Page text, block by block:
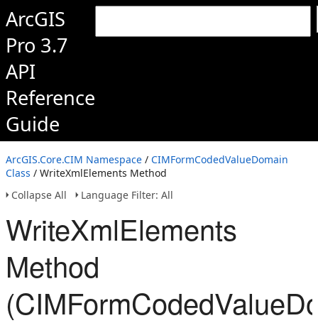
ArcGIS
Pro 3.7
API
Reference
Guide
ArcGIS.Core.CIM Namespace / CIMFormCodedValueDomain
Class / WriteXmlElements Method
Collapse All
Language Filter: All
WriteXmlElements
Method